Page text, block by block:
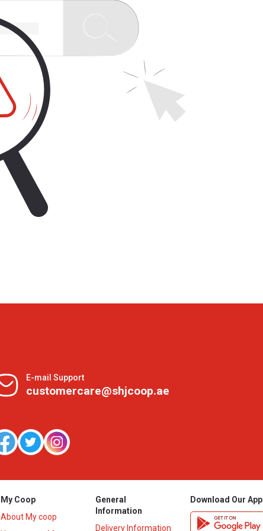
E-mail Support
customercare@shjcoop.ae
My Coop
About My coop
General
Information
Delivery Information
Download Our App